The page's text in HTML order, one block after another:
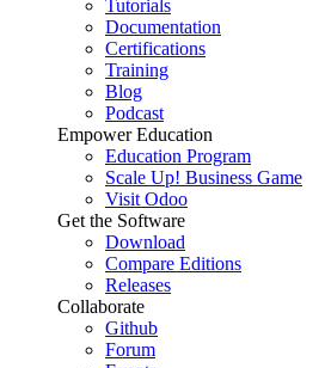
Tutorials
Documentation
Certifications
Training
Blog
Podcast
Empower Education
Education Program
Scale Up! Business Game
Visit Odoo
Get the Software
Download
Compare Editions
Releases
Collaborate
Github
Forum